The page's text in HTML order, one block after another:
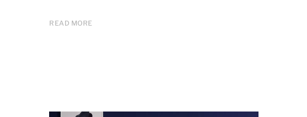
READ MORE